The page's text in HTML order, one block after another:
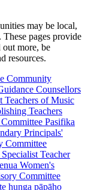
may be local,
pages provide
more, be
resources.
Community
Counsellors
Teachers of Music
Teachers
Pasifika
Principals'
Committee
Teacher
Women's
Committee
hunga pāpāho